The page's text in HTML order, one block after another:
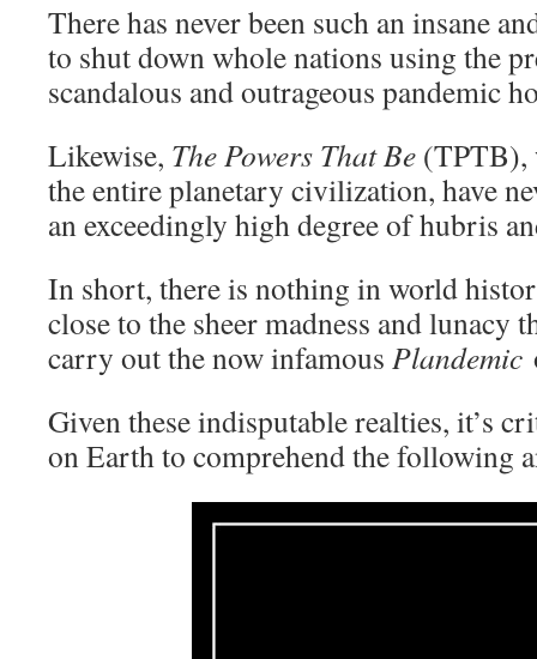
There has never been such an insane
to shut down whole nations using the
scandalous and outrageous pandemic
Likewise, The Powers That Be (TPTB),
the entire planetary civilization, have
an exceedingly high degree of hubris
In short, there is nothing in world
close to the sheer madness and lunacy
carry out the now infamous Plandemic
Given these indisputable realties, it’s
on Earth to comprehend the following